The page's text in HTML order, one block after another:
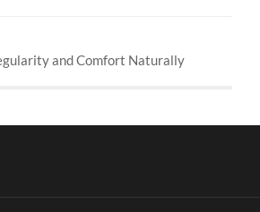
and Comfort Naturally